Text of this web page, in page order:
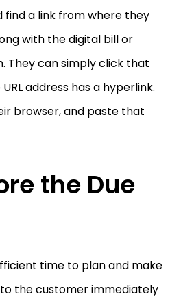
find a link from where they
with the digital bill or
They can simply click that
address has a hyperlink.
browser, and paste that
the Due
time to plan and make
the customer immediately